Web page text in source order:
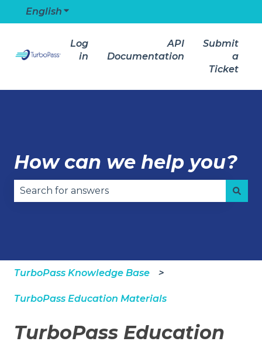
English Show submenu for translations
Log
in
API
Documentation
Submit
a
Ticket
How can we help you?
TurboPass Knowledge Base
TurboPass Education Materials
TurboPass Education